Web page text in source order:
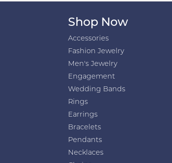
Shop Now
Accessories
Fashion Jewelry
Men's Jewelry
Engagement
Wedding Bands
Rings
Earrings
Bracelets
Pendants
Necklaces